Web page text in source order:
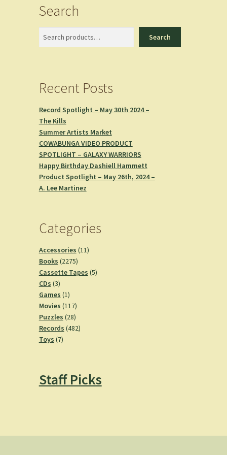
Search
Search
Recent Posts
Record Spotlight – May 30th 2024 –
The Kills
Summer Artists Market
COWABUNGA VIDEO PRODUCT
SPOTLIGHT – GALAXY WARRIORS
Happy Birthday Dashiell Hammett
Product Spotlight – May 26th, 2024 –
A. Lee Martinez
Categories
Accessories 1111
Books 22752275
products
Cassette Tapes 55
CDs 33
products
Games 11
product
Movies 117117
products
Puzzles 2828
products
Records 482482
Toys 77
Staff Picks